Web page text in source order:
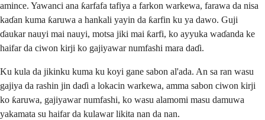
amince. Yawanci ana ƙarfafa tafiya a farkon warkewa, farawa da nisa
kaɗan kuma ƙaruwa a hankali yayin da ƙarfin ku ya dawo. Guji
ɗaukar nauyi mai nauyi, motsa jiki mai ƙarfi, ko ayyuka waɗanda ke
haifar da ciwon kirji ko gajiyawar numfashi mara daɗi.
Ku kula da jikinku kuma ku koyi gane sabon al'ada. An sa ran wasu
gajiya da rashin jin daɗi a lokacin warkewa, amma sabon ciwon kirji
ko ƙaruwa, gajiyawar numfashi, ko wasu alamomi masu damuwa
yakamata su haifar da kulawar likita nan da nan.